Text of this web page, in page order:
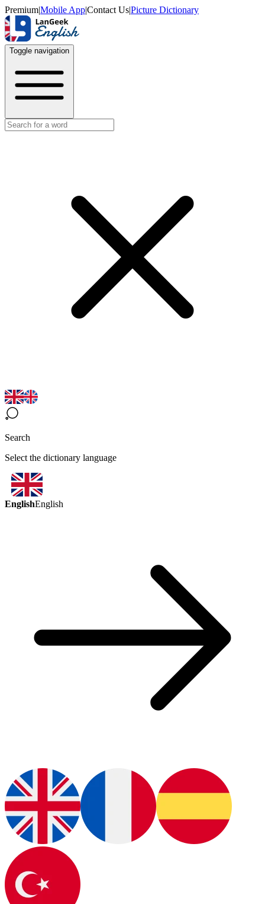
Premium|Mobile App|Contact Us|Picture Dictionary
Toggle navigation
Search
Select the dictionary language
EnglishEnglish